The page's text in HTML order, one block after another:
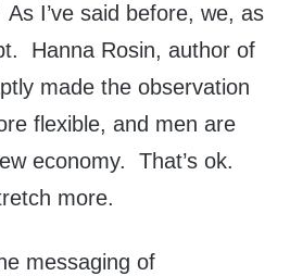
As I’ve said before, we, as
Hanna Rosin, author of
made the observation
flexible, and men are
economy. That’s ok.
more.
messaging of